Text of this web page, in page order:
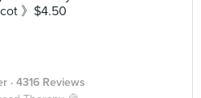
》$4.50
· 4316 Reviews